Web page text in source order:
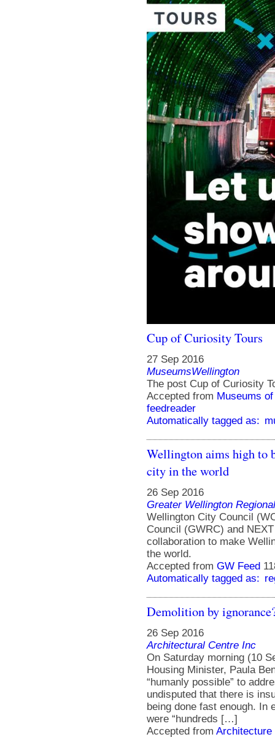
Cup of Curiosity Tours
27 Sep 2016
MuseumsWellington
The post Cup of Curiosity
Accepted from Museums
feedreader
Automatically tagged as:
Wellington aims high to
city in the world
26 Sep 2016
Greater Wellington
Wellington City Council
Council (GWRC) and
collaboration to make
the world.
Accepted from GW Feed
Automatically tagged as:
Demolition by
26 Sep 2016
Architectural Centre Inc
On Saturday morning (10
Housing Minister, Paula
“humanly possible” to
undisputed that there is
being done fast enough. In
were “hundreds […]
Accepted from Architecture